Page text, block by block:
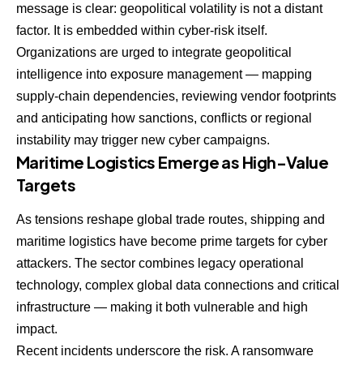
message is clear: geopolitical volatility is not a distant
factor. It is embedded within cyber-risk itself.
Organizations are urged to integrate geopolitical
intelligence into exposure management — mapping
supply-chain dependencies, reviewing vendor footprints
and anticipating how sanctions, conflicts or regional
instability may trigger new cyber campaigns.
Maritime Logistics Emerge as High-Value
Targets
As tensions reshape global trade routes, shipping and
maritime logistics have become prime targets for cyber
attackers. The sector combines legacy operational
technology, complex global data connections and critical
infrastructure — making it both vulnerable and high
impact.
Recent incidents underscore the risk. A ransomware